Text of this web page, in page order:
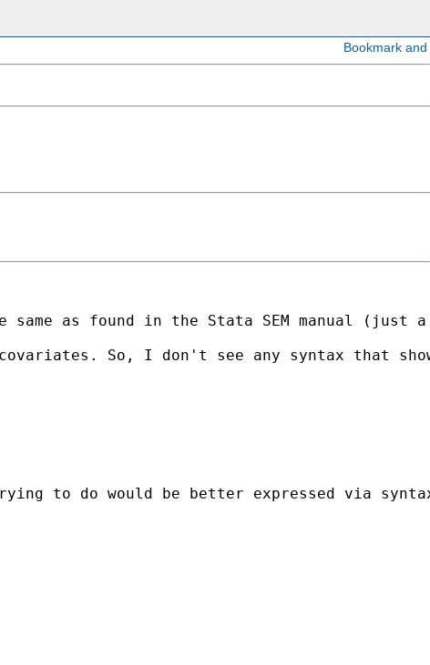
same as found in the Stata SEM manual
So, I don't see any syntax that
to do would be better expressed via